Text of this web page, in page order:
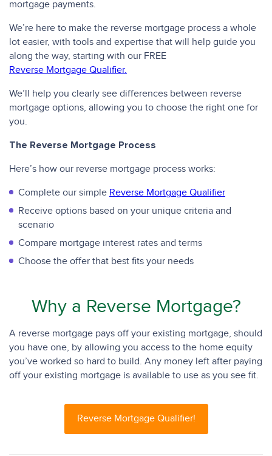
mortgage payments.
We’re here to make the reverse mortgage process a whole
lot easier, with tools and expertise that will help guide you
along the way, starting with our FREE
Reverse Mortgage Qualifier.
We’ll help you clearly see differences between reverse
mortgage options, allowing you to choose the right one for
you.
The Reverse Mortgage Process
Here’s how our reverse mortgage process works:
Complete our simple Reverse Mortgage Qualifier
Receive options based on your unique criteria and
scenario
Compare mortgage interest rates and terms
Choose the offer that best fits your needs
Why a Reverse Mortgage?
A reverse mortgage pays off your existing mortgage, should
you have one, by allowing you access to the home equity
you’ve worked so hard to build. Any money left after paying
off your existing mortgage is available to use as you see fit.
Reverse Mortgage Qualifier!